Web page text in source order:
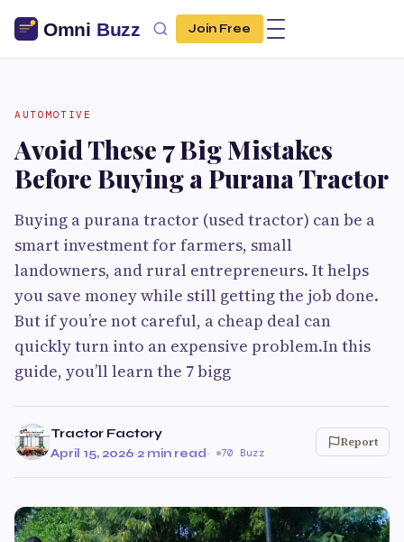
Join Free
AUTOMOTIVE
Avoid These 7 Big Mistakes
Before Buying a Purana Tractor
Buying a purana tractor (used tractor) can be a
smart investment for farmers, small
landowners, and rural entrepreneurs. It helps
you save money while still getting the job done.
But if you’re not careful, a cheap deal can
quickly turn into an expensive problem.In this
guide, you’ll learn the 7 bigg
Tractor Factory
April 15, 2026·2 min read· 70 Buzz
Report